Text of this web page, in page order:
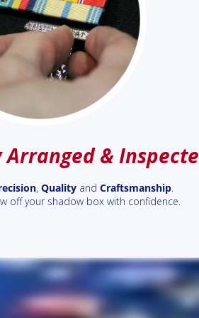
&
, Quality and Craftsmanship
off your shadow box with confidence.